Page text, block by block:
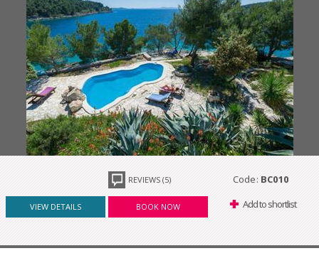
REVIEWS (5) Code: BC010
VIEW DETAILS BOOK NOW Add to shortlist